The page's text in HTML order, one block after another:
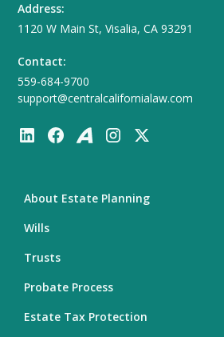
Address:
1120 W Main St, Visalia, CA 93291
Contact:
559-684-9700
support@centralcalifornialaw.com
About Estate Planning
Wills
Trusts
Probate Process
Estate Tax Protection